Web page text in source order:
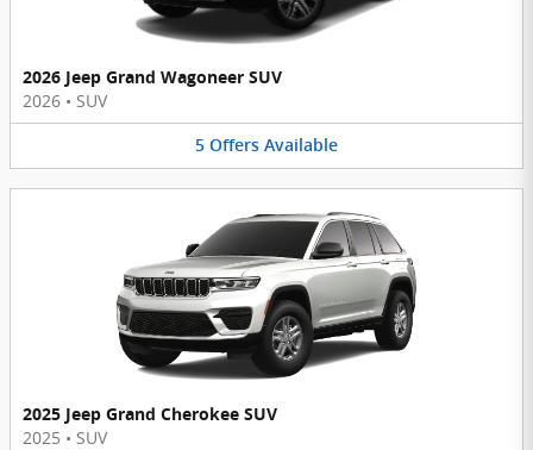
2026 Jeep Grand Wagoneer SUV
2026 • SUV
5 Offers Available
2025 Jeep Grand Cherokee SUV
2025 • SUV